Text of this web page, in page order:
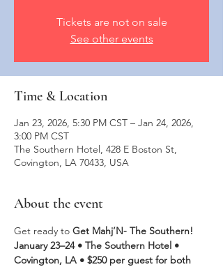
Tickets are not on sale
See other events
Time & Location
Jan 23, 2026, 5:30 PM CST – Jan 24, 2026,
3:00 PM CST
The Southern Hotel, 428 E Boston St,
Covington, LA 70433, USA
About the event
Get ready to Get Mahj’N- The Southern!
January 23–24 • The Southern Hotel •
Covington, LA • $250 per guest for both